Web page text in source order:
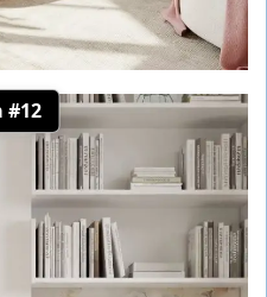
#12